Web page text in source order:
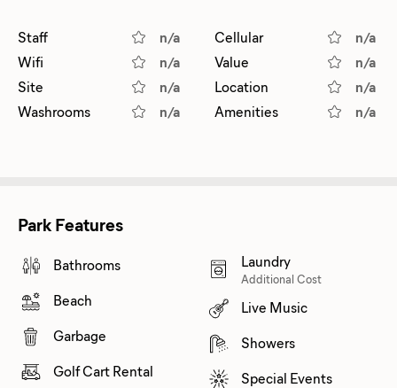
Staff n/a Cellular
n/a
Wifi
n/a Value
n/a
Site
n/a Location
n/a
Washrooms
n/a Amenities n/a
Park Features
Bathrooms
Beach
Garbage
Golf Cart Rental
Laundry
Additional Cost
Live Music
Showers
Special Events